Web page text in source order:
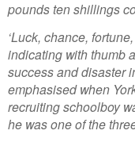
pounds ten shillings
‘Luck, chance,
indicating with thumb
success and disaster
emphasised when
recruiting schoolboy
he was one of the